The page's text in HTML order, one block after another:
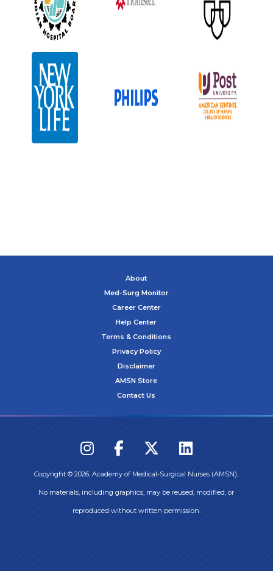
About
Med-Surg Monitor
Career Center
Help Center
Terms & Conditions
Privacy Policy
Disclaimer
AMSN Store
Contact Us
Copyright ©2026, Academy of Medical-Surgical Nurses (AMSN).
No materials, including graphics, may be reused, modified, or
reproduced without written permission.